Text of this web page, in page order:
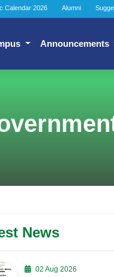
Calendar 2026 Alumni
Announcements
News
02 Aug 2026